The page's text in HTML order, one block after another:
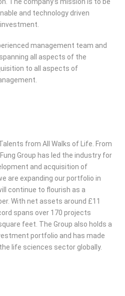
and technology driven
management team and
all aspects of the
to all aspects of
from All Walks of Life. From
Group has led the industry for
and acquisition of
are expanding our portfolio in
continue to flourish as a
With net assets around £11
spans over 170 projects
feet. The Group also holds a
portfolio and has made
life sciences sector globally.